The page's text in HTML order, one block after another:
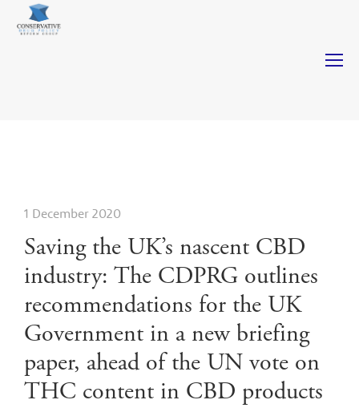
Casinos Not On Gamstop
Gamstop Casinos
1 December 2020
Saving the UK’s nascent CBD
industry: The CDPRG outlines
recommendations for the UK
Government in a new briefing
paper, ahead of the UN vote on
THC content in CBD products